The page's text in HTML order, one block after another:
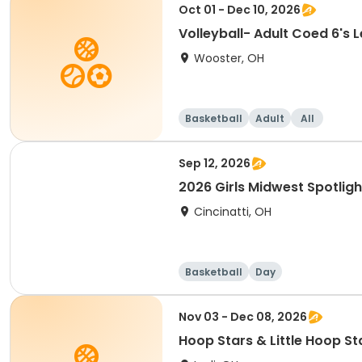
Oct 01 - Dec 10, 2026
Volleyball-
Wooster, OH
Basketball Adult All
Sep 12, 2026
2026 Girls Midwest
Cincinatti, OH
Basketball Day
Nov 03 - Dec 08, 2026
Hoop Stars & Little Hoop